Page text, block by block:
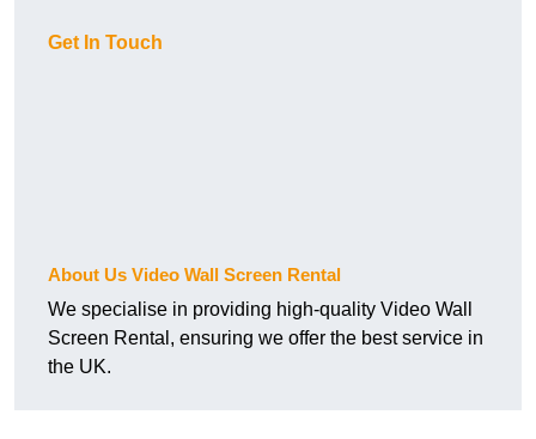
Get In Touch
About Us Video Wall Screen Rental
We specialise in providing high-quality Video Wall
Screen Rental, ensuring we offer the best service in
the UK.